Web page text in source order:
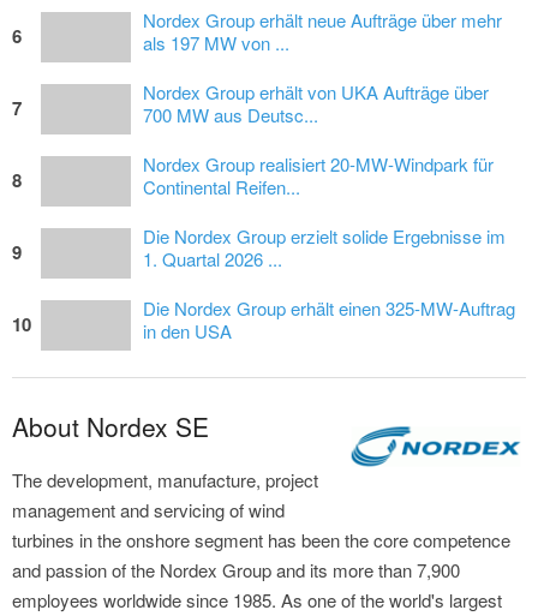
6
Nordex Group erhält neue Aufträge über mehr
als 197 MW von ...
7
Nordex Group erhält von UKA Aufträge über
700 MW aus Deutsc...
8
Nordex Group realisiert 20-MW-Windpark für
Continental Reifen...
9
Die Nordex Group erzielt solide Ergebnisse im
1. Quartal 2026 ...
10
Die Nordex Group erhält einen 325-MW-Auftrag
in den USA
About Nordex SE
The development, manufacture, project
management and servicing of wind
turbines in the onshore segment has been the core competence
and passion of the Nordex Group and its more than 7,900
employees worldwide since 1985. As one of the world's largest